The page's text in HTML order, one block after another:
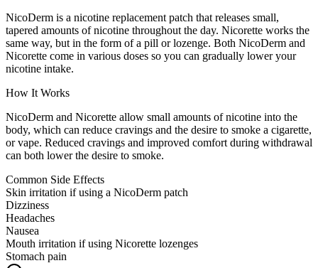
NicoDerm is a nicotine replacement patch that releases small,
tapered amounts of nicotine throughout the day. Nicorette works the
same way, but in the form of a pill or lozenge. Both NicoDerm and
Nicorette come in various doses so you can gradually lower your
nicotine intake.
How It Works
NicoDerm and Nicorette allow small amounts of nicotine into the
body, which can reduce cravings and the desire to smoke a cigarette,
or vape. Reduced cravings and improved comfort during withdrawal
can both lower the desire to smoke.
Common Side Effects
Skin irritation if using a NicoDerm patch
Dizziness
Headaches
Nausea
Mouth irritation if using Nicorette lozenges
Stomach pain